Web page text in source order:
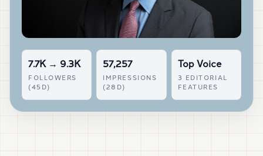
7.7K → 9.3K
FOLLOWERS
(45D)
57,257
IMPRESSIONS
(28D)
Top Voice
3 EDITORIAL
FEATURES